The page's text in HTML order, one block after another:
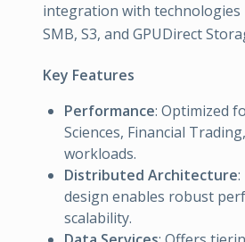
integration with technologies
SMB, S3, and GPUDirect
Key Features
Performance: Optimized
Sciences, Financial
workloads.
Distributed Architecture
design enables robust
scalability.